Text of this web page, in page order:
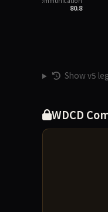
80.8
Show v5
WDCD